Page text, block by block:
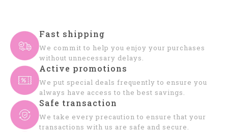
Fast shipping
We commit to help you enjoy your purchases
without unnecessary delays.
Active promotions
We put special deals frequently to ensure you
always have access to the best savings.
Safe transaction
We take every precaution to ensure that your
transactions with us are safe and secure.